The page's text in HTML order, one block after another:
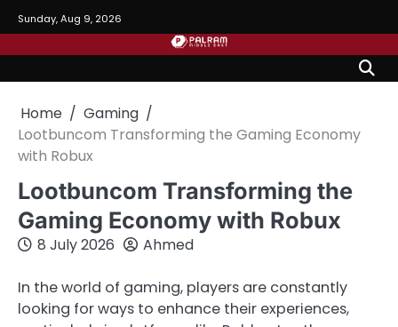
to
content
Sunday, Aug 9, 2026
Home
Gaming
Lootbuncom Transforming the Gaming Economy
with Robux
Lootbuncom Transforming the
Gaming Economy with Robux
8 July 2026 Ahmed
In the world of gaming, players are constantly
looking for ways to enhance their experiences,